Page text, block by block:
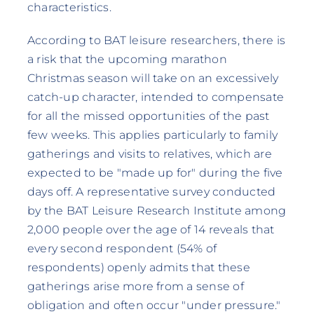
characteristics.
According to BAT leisure researchers, there is
a risk that the upcoming marathon
Christmas season will take on an excessively
catch-up character, intended to compensate
for all the missed opportunities of the past
few weeks. This applies particularly to family
gatherings and visits to relatives, which are
expected to be "made up for" during the five
days off. A representative survey conducted
by the BAT Leisure Research Institute among
2,000 people over the age of 14 reveals that
every second respondent (54% of
respondents) openly admits that these
gatherings arise more from a sense of
obligation and often occur "under pressure."